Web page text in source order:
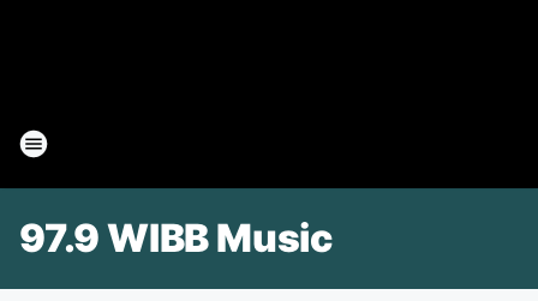
97.9 WIBB Music